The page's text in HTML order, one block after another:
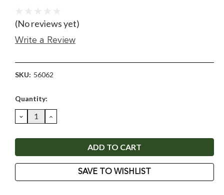
(No reviews yet)
Write a Review
SKU: 56062
Current
Quantity:
DECREASE
QUANTITY:
INCREASE
QUANTITY:
SAVE TO WISHLIST